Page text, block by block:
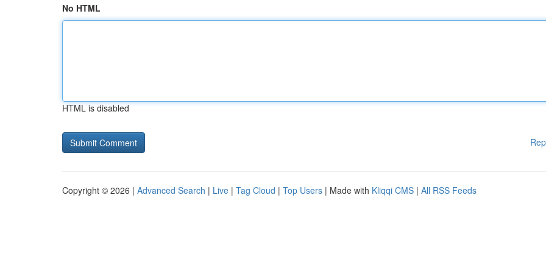
No HTML
HTML is disabled
Copyright © 2026 | Advanced Search | Live | Tag Cloud | Top Users | Made with Kliqqi CMS | All RSS Feeds